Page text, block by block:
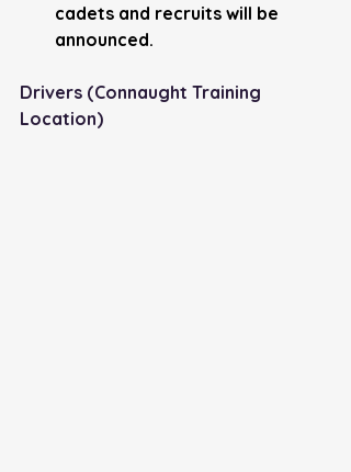
cadets and recruits will be
announced.
Drivers (Connaught Training
Location)